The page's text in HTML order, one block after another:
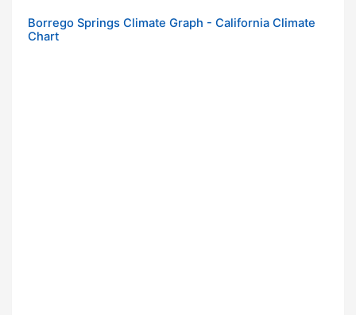
Borrego Springs Climate Graph - California Climate
Chart